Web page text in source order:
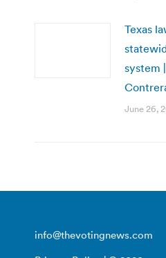
Texas
system
June 26,
info@thevotingnews.com